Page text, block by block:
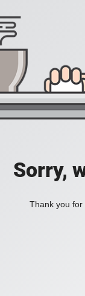
Sorry,
Thank you for